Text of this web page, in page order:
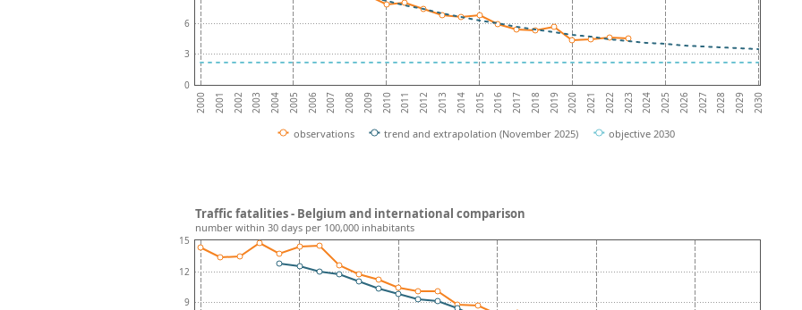
2000 2001 2002 2003 2004 2005 2006 2007 2008 2009 2010 2011 2012 2013 2014 2015 2016 2017 2018 2019 2020 2021 2022 2023 2024 2025 2026 2027 2028 2029 2030
0
3
6
observations trend and extrapolation (November 2025) objective 2030
9
12
15
Traffic fatalities - Belgium and international comparison
number within 30 days per 100,000 inhabitants